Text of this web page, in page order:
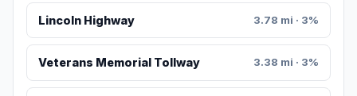
Lincoln Highway 3.78 mi · 3%
Veterans Memorial Tollway 3.38 mi · 3%